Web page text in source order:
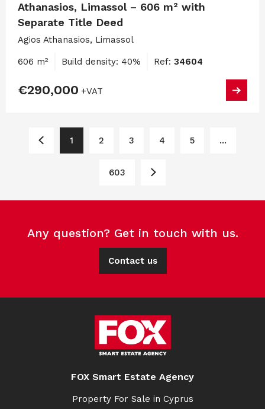
Athanasios, Limassol – 606 m² with
Separate Title Deed
Agios Athanasios, Limassol
606 m² Build density: 40% Ref: 34604
€290,000 +VAT
1 2 3 4 5 ...
603
Any question? Get in touch with us.
Contact us
FOX Smart Estate Agency
Property For Sale in Cyprus